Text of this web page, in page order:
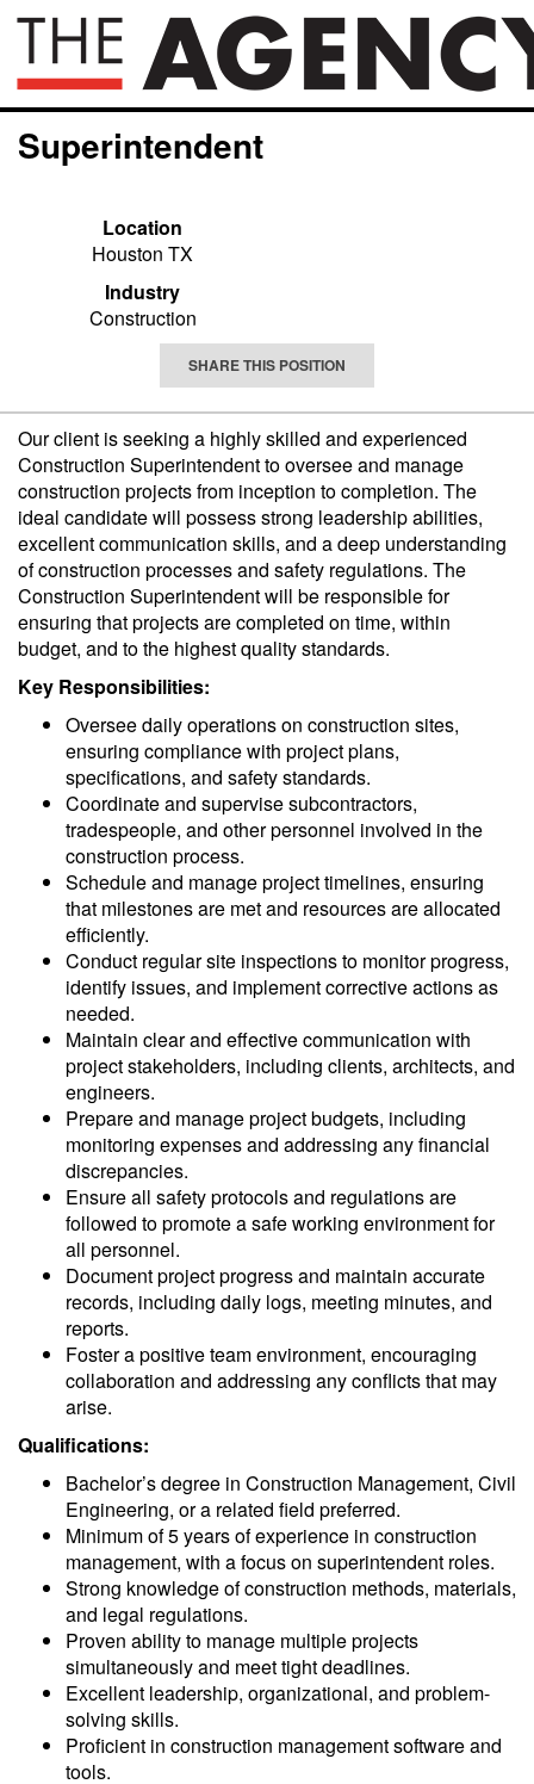
Superintendent
Location
Houston TX
Industry
Construction
SHARE THIS POSITION
Our client is seeking a highly skilled and experienced
Construction Superintendent to oversee and manage
construction projects from inception to completion. The
ideal candidate will possess strong leadership abilities,
excellent communication skills, and a deep understanding
of construction processes and safety regulations. The
Construction Superintendent will be responsible for
ensuring that projects are completed on time, within
budget, and to the highest quality standards.
Key Responsibilities:
Oversee daily operations on construction sites,
ensuring compliance with project plans,
specifications, and safety standards.
Coordinate and supervise subcontractors,
tradespeople, and other personnel involved in the
construction process.
Schedule and manage project timelines, ensuring
that milestones are met and resources are allocated
efficiently.
Conduct regular site inspections to monitor progress,
identify issues, and implement corrective actions as
needed.
Maintain clear and effective communication with
project stakeholders, including clients, architects, and
engineers.
Prepare and manage project budgets, including
monitoring expenses and addressing any financial
discrepancies.
Ensure all safety protocols and regulations are
followed to promote a safe working environment for
all personnel.
Document project progress and maintain accurate
records, including daily logs, meeting minutes, and
reports.
Foster a positive team environment, encouraging
collaboration and addressing any conflicts that may
arise.
Qualifications:
Bachelor’s degree in Construction Management, Civil
Engineering, or a related field preferred.
Minimum of 5 years of experience in construction
management, with a focus on superintendent roles.
Strong knowledge of construction methods, materials,
and legal regulations.
Proven ability to manage multiple projects
simultaneously and meet tight deadlines.
Excellent leadership, organizational, and problem-
solving skills.
Proficient in construction management software and
tools.